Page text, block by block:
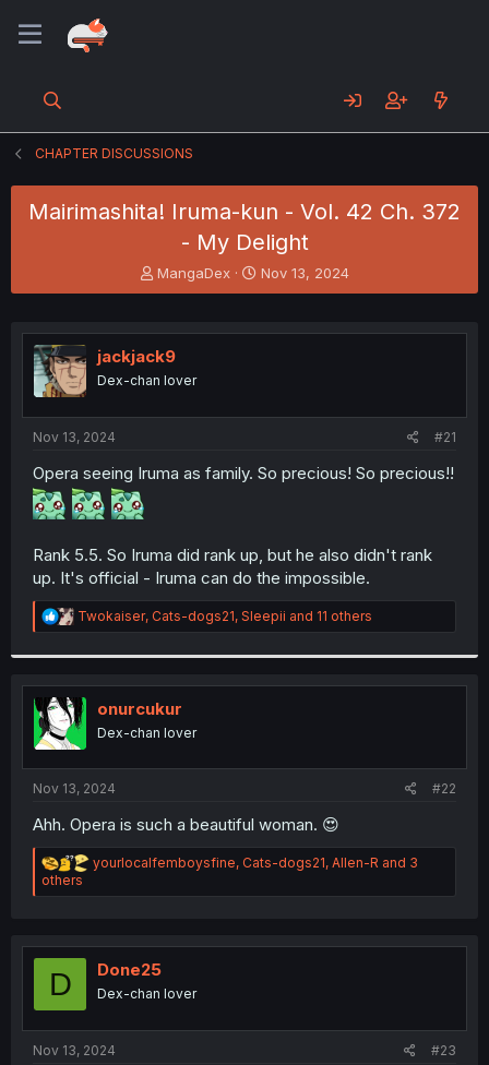
CHAPTER DISCUSSIONS
Mairimashita! Iruma-kun - Vol. 42 Ch. 372
- My Delight
T
h
e
a
s
t
MangaDex
S
t
r
Nov 13, 2024
jackjack9
Dex-chan lover
Nov 13, 2024 #21
Opera seeing Iruma as family. So precious! So precious!!
Rank 5.5. So Iruma did rank up, but he also didn't rank
up. It's official - Iruma can do the impossible.
R
e
t
i
o
n
s
:
Twokaiser, Cats-dogs21, Sleepii and 11 others
onurcukur
Dex-chan lover
Nov 13, 2024 #22
Ahh. Opera is such a beautiful woman. 😍
R
a
i
o
s
yourlocalfemboysfine, Cats-dogs21, Allen-R and 3
others
D Done25
Dex-chan lover
Nov 13, 2024 #23